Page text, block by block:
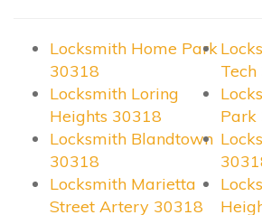
Locksmith Home Park
30318
Locksmith Loring
Heights 30318
Park
Locksmith Blandtown
30318
Locksmith Marietta
Street Artery 30318